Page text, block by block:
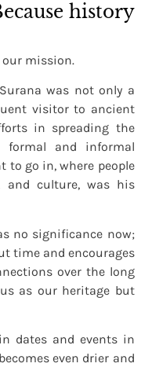
history
our mission.
was not only a
visitor to ancient
in spreading the
formal and informal
to go in, where people
and culture, was his
no significance now;
time and encourages
over the long
as our heritage but
dates and events in
even drier and